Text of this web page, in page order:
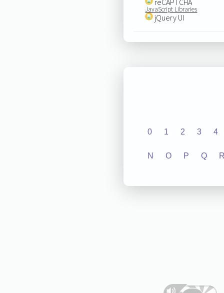
JavaScript Libraries
jQuery UI
0 1 2 3 4
N O P Q